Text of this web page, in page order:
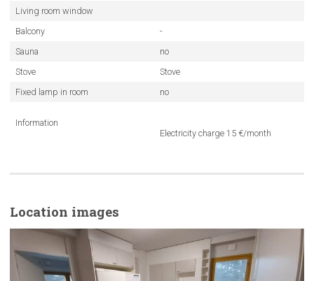
Living room window
Balcony
-
Sauna
no
Stove
Stove
Fixed lamp in room
no
Information
Electricity charge 15 €/month
Location images